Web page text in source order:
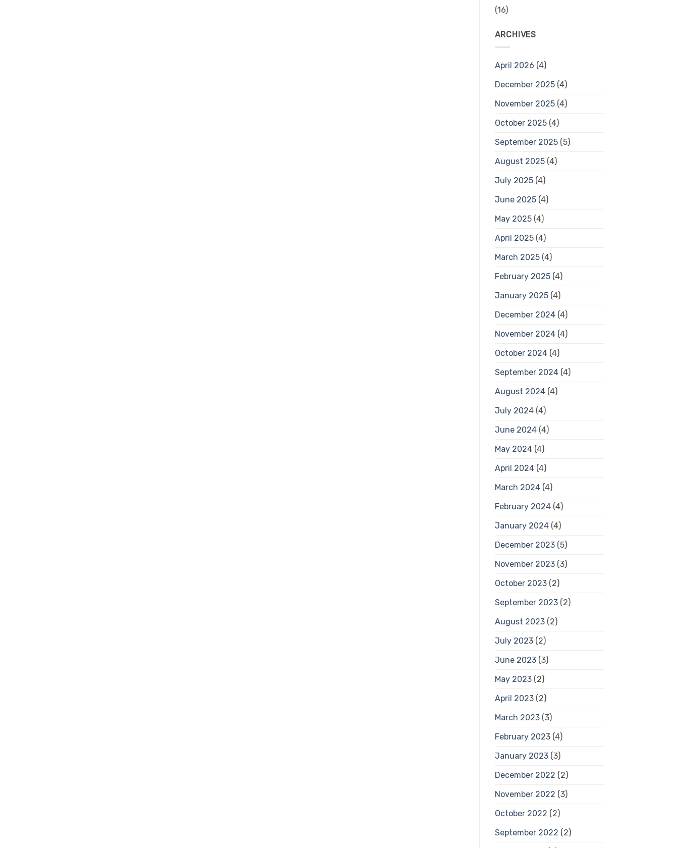
(16)
ARCHIVES
April 2026 (4)
December 2025(4)
November 2025(4)
October 2025(4)
September 2025(5)
August 2025(4)
July 2025(4)
June 2025(4)
May 2025(4)
April 2025(4)
March 2025(4)
February 2025(4)
January 2025(4)
December 2024(4)
November 2024(4)
October 2024(4)
September 2024(4)
August 2024(4)
July 2024(4)
June 2024(4)
May 2024(4)
April 2024(4)
March 2024(4)
February 2024(4)
January 2024(4)
December 2023(5)
November 2023(3)
October 2023(2)
September 2023(2)
August 2023(2)
July 2023(2)
June 2023(3)
May 2023(2)
April 2023(2)
March 2023(3)
February 2023(4)
January 2023(3)
December 2022 (2)
November 2022 (3)
October 2022 (2)
September 2022 (2)